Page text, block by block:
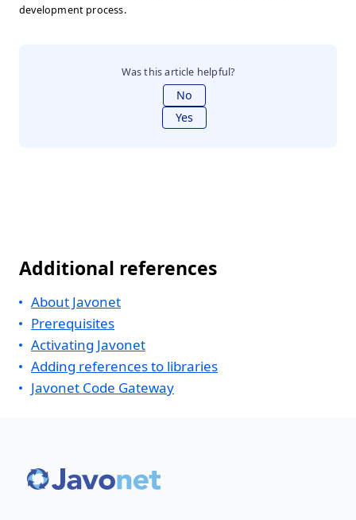
development process.
Was this article helpful?
No
Yes
Additional references
About Javonet
Prerequisites
Activating Javonet
Adding references to libraries
Javonet Code Gateway